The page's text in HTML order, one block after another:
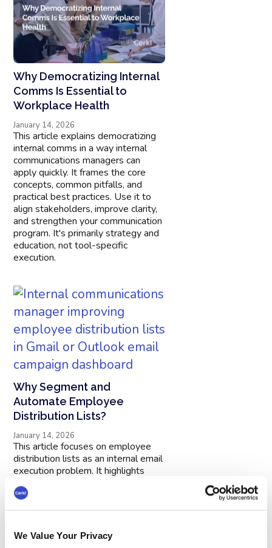
We Value Your Privacy
Why Democratizing Internal
Comms Is Essential to
Workplace Health
January 14, 2026
This article explains democratizing
internal comms in a way internal
communications managers can
apply quickly. It frames the core
concepts, common pitfalls, and
practical best practices. Use it to
align stakeholders, improve clarity,
and strengthen your communication
program. It's primarily strategy and
education, not tool-specific
execution.
Why Segment and
Automate Employee
Distribution Lists?
January 14, 2026
This article focuses on employee
distribution lists as an internal email
execution problem. It highlights
practical tactics to improve
deliverability, engagement, and
consistency. Use it to standardize
and get better results from
employee email. Ideal for teams